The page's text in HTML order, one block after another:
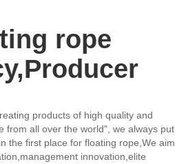
rope
products of high quality and
from all over the world", we always put
the first place for floating rope, We aim
innovation,elite